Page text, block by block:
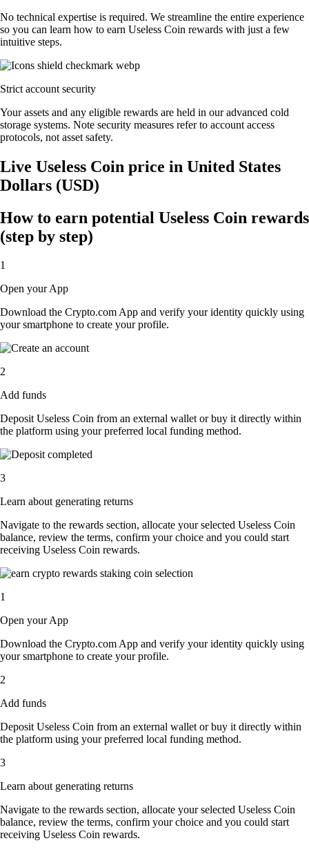
No technical expertise is required. We streamline the entire experience
so you can learn how to earn Useless Coin rewards with just a few
intuitive steps.
Strict account security
Your assets and any eligible rewards are held in our advanced cold
storage systems. Note security measures refer to account access
protocols, not asset safety.
Live Useless Coin price in United States
Dollars (USD)
How to earn potential Useless Coin rewards
(step by step)
1
Open your App
Download the Crypto.com App and verify your identity quickly using
your smartphone to create your profile.
2
Add funds
Deposit Useless Coin from an external wallet or buy it directly within
the platform using your preferred local funding method.
3
Learn about generating returns
Navigate to the rewards section, allocate your selected Useless Coin
balance, review the terms, confirm your choice and you could start
receiving Useless Coin rewards.
1
Open your App
Download the Crypto.com App and verify your identity quickly using
your smartphone to create your profile.
2
Add funds
Deposit Useless Coin from an external wallet or buy it directly within
the platform using your preferred local funding method.
3
Learn about generating returns
Navigate to the rewards section, allocate your selected Useless Coin
balance, review the terms, confirm your choice and you could start
receiving Useless Coin rewards.